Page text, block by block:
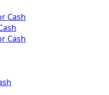
Cash
Cash